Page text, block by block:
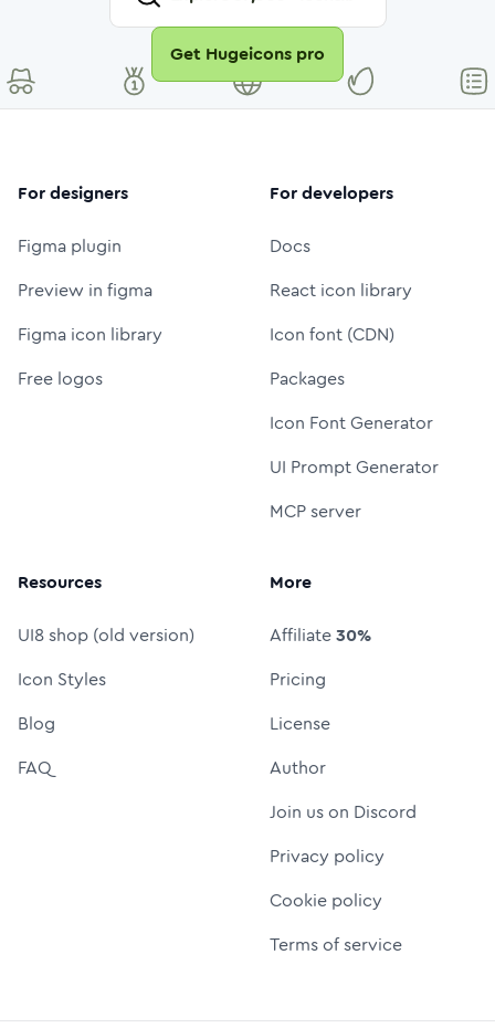
Get Hugeicons pro
For designers
Figma plugin
Preview in figma
Figma icon library
Free logos
For developers
Docs
React icon library
Icon font (CDN)
Packages
Icon Font Generator
UI Prompt Generator
MCP server
Resources
UI8 shop (old version)
Icon Styles
Blog
FAQ
More
Affiliate30%
Pricing
License
Author
Join us on Discord
Privacy policy
Cookie policy
Terms of service